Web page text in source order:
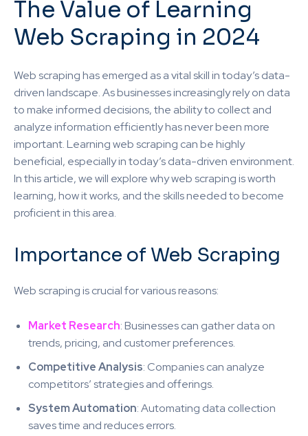
The Value of Learning
Web Scraping in 2024
Web scraping has emerged as a vital skill in today’s data-
driven landscape. As businesses increasingly rely on data
to make informed decisions, the ability to collect and
analyze information efficiently has never been more
important. Learning web scraping can be highly
beneficial, especially in today’s data-driven environment.
In this article, we will explore why web scraping is worth
learning, how it works, and the skills needed to become
proficient in this area.
Importance of Web Scraping
Web scraping is crucial for various reasons:
Market Research: Businesses can gather data on
trends, pricing, and customer preferences.
Competitive Analysis: Companies can analyze
competitors’ strategies and offerings.
System Automation: Automating data collection
saves time and reduces errors.